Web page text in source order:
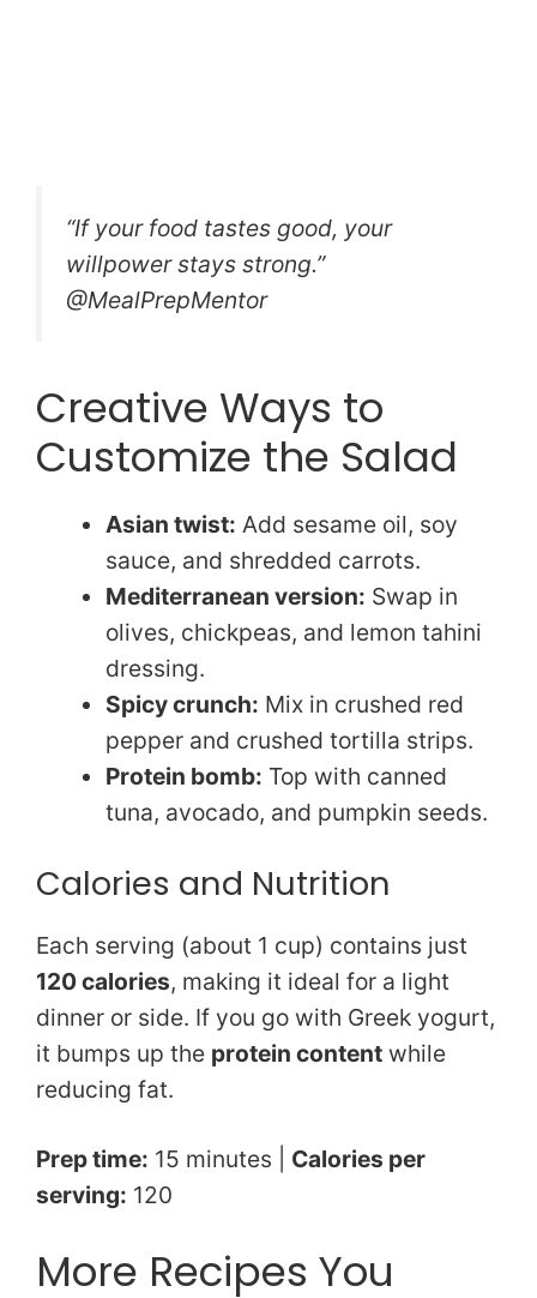
“If your food tastes good, your
willpower stays strong.”
@MealPrepMentor
Creative Ways to
Customize the Salad
Asian twist: Add sesame oil, soy
sauce, and shredded carrots.
Mediterranean version: Swap in
olives, chickpeas, and lemon tahini
dressing.
Spicy crunch: Mix in crushed red
pepper and crushed tortilla strips.
Protein bomb: Top with canned
tuna, avocado, and pumpkin seeds.
Calories and Nutrition
Each serving (about 1 cup) contains just
120 calories, making it ideal for a light
dinner or side. If you go with Greek yogurt,
it bumps up the protein content while
reducing fat.
Prep time: 15 minutes | Calories per
serving: 120
More Recipes You